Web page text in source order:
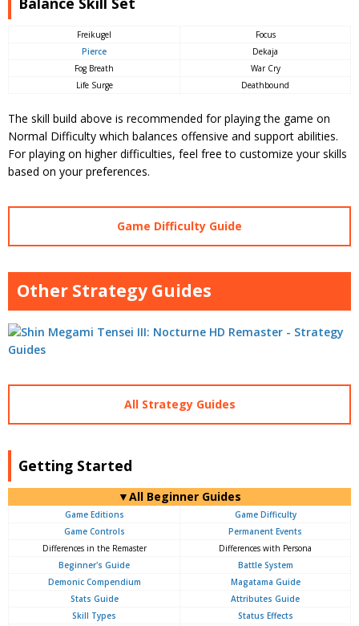
Freikugel
Focus
Pierce
Dekaja
Fog Breath
War Cry
Life Surge
Deathbound
The skill build above is recommended for playing the game on
Normal Difficulty which balances offensive and support abilities.
For playing on higher difficulties, feel free to customize your skills
based on your preferences.
Game Difficulty Guide
Other Strategy Guides
All Strategy Guides
Getting Started
▼All Beginner Guides
Game Editions
Game Difficulty
Game Controls
Permanent Events
Differences in the Remaster
Differences with Persona
Beginner's Guide
Battle System
Demonic Compendium
Magatama Guide
Stats Guide
Attributes Guide
Skill Types
Status Effects